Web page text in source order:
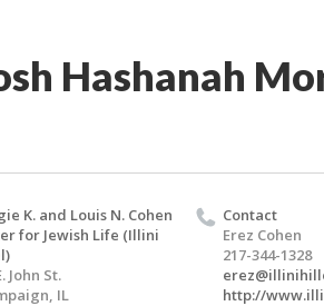
Hashanah
K. and Louis N. Cohen
for Jewish Life (Illini
John St.
IL
Contact
Erez Cohen
217-344-1328
http://